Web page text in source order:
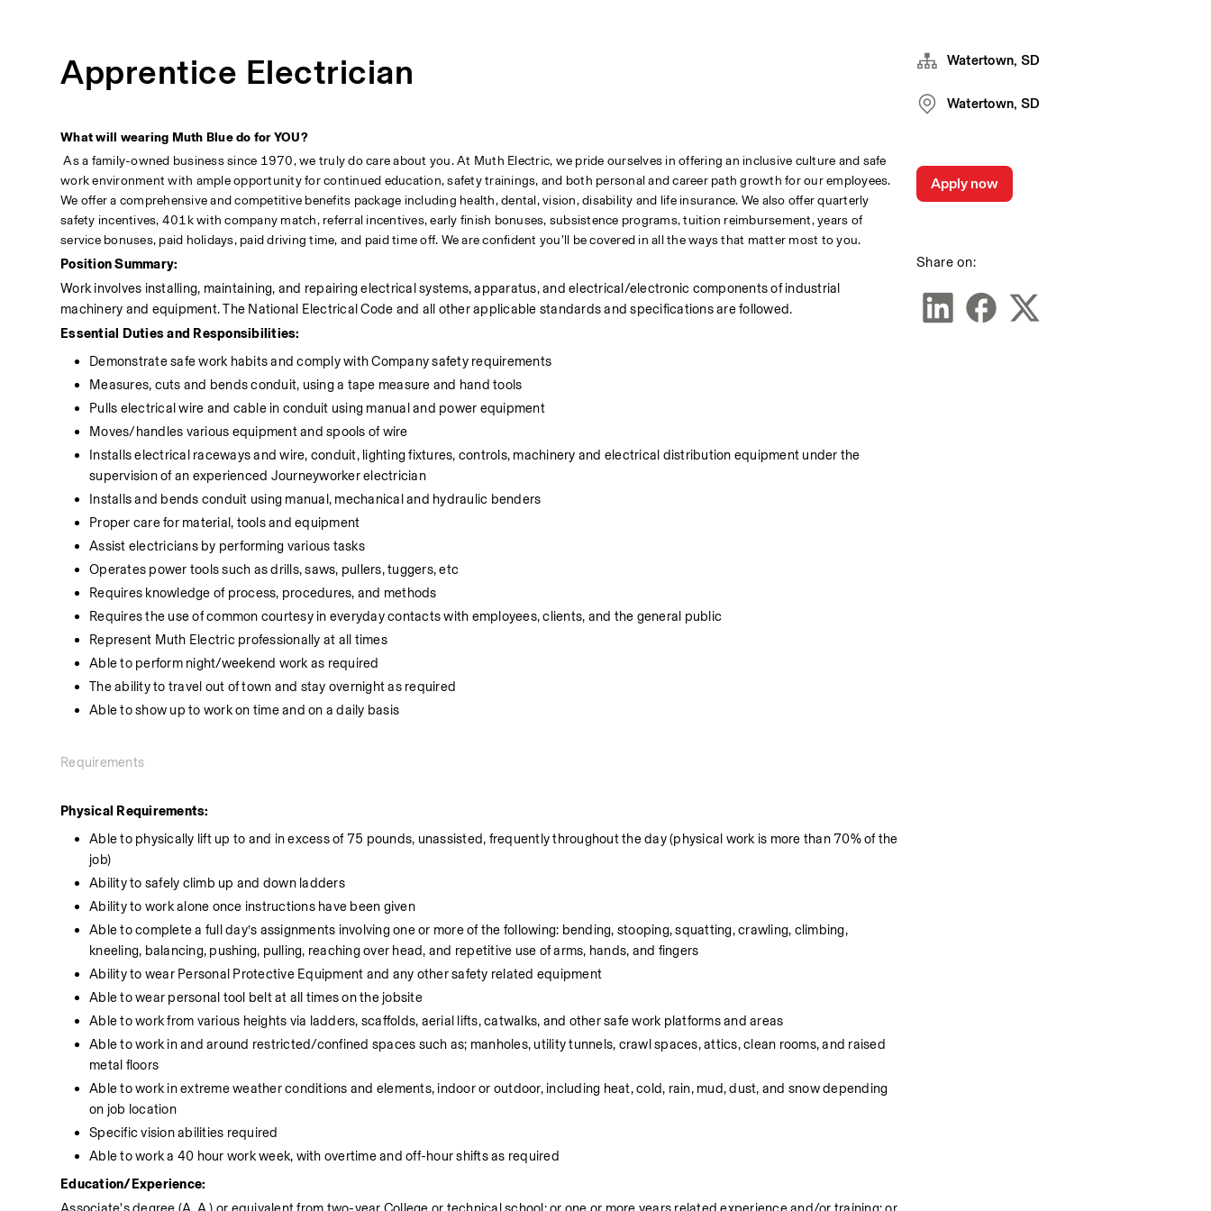
Apprentice Electrician
What will wearing Muth Blue do for YOU?
As a family-owned business since 1970, we truly do care about you. At Muth Electric, we pride ourselves in offering an inclusive culture and safe
work environment with ample opportunity for continued education, safety trainings, and both personal and career path growth for our employees.
We offer a comprehensive and competitive benefits package including health, dental, vision, disability and life insurance. We also offer quarterly
safety incentives, 401k with company match, referral incentives, early finish bonuses, subsistence programs, tuition reimbursement, years of
service bonuses, paid holidays, paid driving time, and paid time off. We are confident you’ll be covered in all the ways that matter most to you.
Position Summary:
Work involves installing, maintaining, and repairing electrical systems, apparatus, and electrical/electronic components of industrial
machinery and equipment. The National Electrical Code and all other applicable standards and specifications are followed.
Essential Duties and Responsibilities:
Demonstrate safe work habits and comply with Company safety requirements
Measures, cuts and bends conduit, using a tape measure and hand tools
Pulls electrical wire and cable in conduit using manual and power equipment
Moves/handles various equipment and spools of wire
Installs electrical raceways and wire, conduit, lighting fixtures, controls, machinery and electrical distribution equipment under the
supervision of an experienced Journeyworker electrician
Installs and bends conduit using manual, mechanical and hydraulic benders
Proper care for material, tools and equipment
Assist electricians by performing various tasks
Operates power tools such as drills, saws, pullers, tuggers, etc
Requires knowledge of process, procedures, and methods
Requires the use of common courtesy in everyday contacts with employees, clients, and the general public
Represent Muth Electric professionally at all times
Able to perform night/weekend work as required
The ability to travel out of town and stay overnight as required
Able to show up to work on time and on a daily basis
Requirements
Physical Requirements:
Able to physically lift up to and in excess of 75 pounds, unassisted, frequently throughout the day (physical work is more than 70% of the
job)
Ability to safely climb up and down ladders
Ability to work alone once instructions have been given
Able to complete a full day’s assignments involving one or more of the following: bending, stooping, squatting, crawling, climbing,
kneeling, balancing, pushing, pulling, reaching over head, and repetitive use of arms, hands, and fingers
Ability to wear Personal Protective Equipment and any other safety related equipment
Able to wear personal tool belt at all times on the jobsite
Able to work from various heights via ladders, scaffolds, aerial lifts, catwalks, and other safe work platforms and areas
Able to work in and around restricted/confined spaces such as; manholes, utility tunnels, crawl spaces, attics, clean rooms, and raised
metal floors
Able to work in extreme weather conditions and elements, indoor or outdoor, including heat, cold, rain, mud, dust, and snow depending
on job location
Specific vision abilities required
Able to work a 40 hour work week, with overtime and off-hour shifts as required
Education/Experience:
Watertown, SD
Watertown, SD
Share on:
Apply now